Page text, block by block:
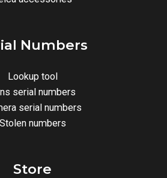
Numbers
Lookup tool
serial numbers
serial numbers
Stolen numbers
Store